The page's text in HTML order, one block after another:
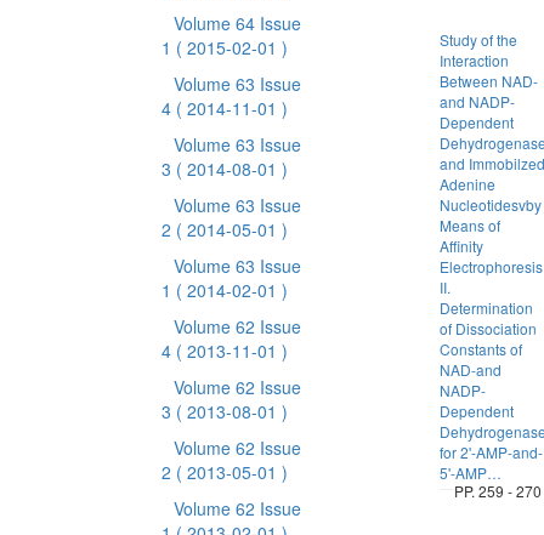
Volume 64 Issue
1 ( 2015-02-01 )
Volume 63 Issue
4 ( 2014-11-01 )
Volume 63 Issue
3 ( 2014-08-01 )
Volume 63 Issue
2 ( 2014-05-01 )
Volume 63 Issue
1 ( 2014-02-01 )
Volume 62 Issue
4 ( 2013-11-01 )
Volume 62 Issue
3 ( 2013-08-01 )
Volume 62 Issue
2 ( 2013-05-01 )
Volume 62 Issue
Study of the
Interaction
Between NAD-
and NADP-
Dependent
and Immobilzed
Adenine
Nucleotidesvby
Means of
Affinity
II.
Determination
of Dissociation
Constants of
NAD-and
NADP-
Dependent
for 2'-AMP-and-
5'-AMP…
PP. 259 - 270